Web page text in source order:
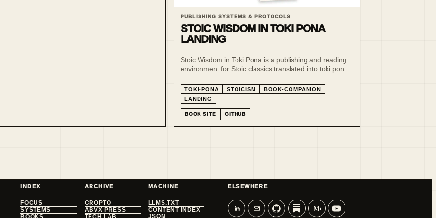
PUBLISHING SYSTEMS & PROTOCOLS
STOIC WISDOM IN TOKI PONA
LANDING
Stoic Wisdom in Toki Pona is a publishing and reading
environment for Stoic classics translated into toki pona
TOKI-PONA STOICISM
BOOK-COMPANION
LANDING
BOOK SITE GITHUB
INDEX
FOCUS
SYSTEMS
BOOKS
ARCHIVE
CROPTO
ABVX PRESS
TECH LAB
MACHINE
LLMS.TXT
CONTENT INDEX
JSON
ELSEWHERE